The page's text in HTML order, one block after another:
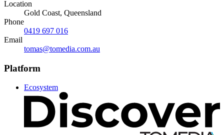
Location
Gold Coast, Queensland
Phone
0419 697 016
Email
tomas@tomedia.com.au
Platform
Ecosystem